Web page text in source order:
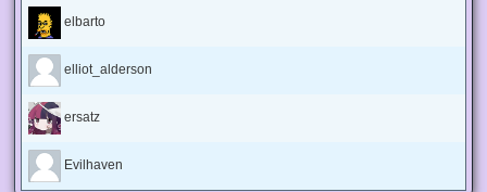
elbarto
elliot_alderson
ersatz
Evilhaven